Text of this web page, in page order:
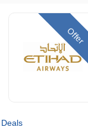
Offer